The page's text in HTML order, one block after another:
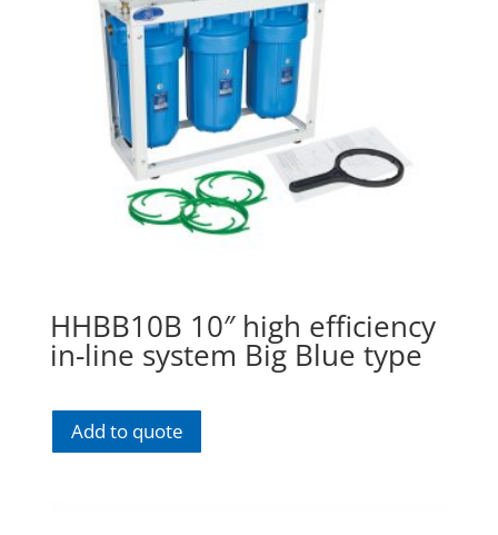
HHBB10B 10″ high efficiency
in-line system Big Blue type
Add to quote